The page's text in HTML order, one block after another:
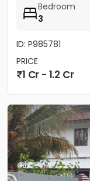
Bedroom
3
ID: P985781
PRICE
1 Cr - 1.2 Cr